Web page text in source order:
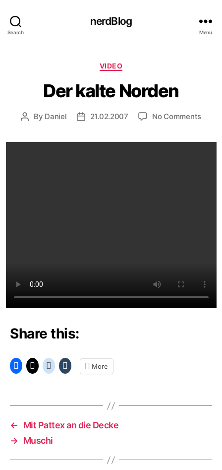
Search
nerdBlog
Menu
Categories
VIDEO
Der kalte Norden
Post
By Daniel
Post21.02.2007 No Commentson
Share this:
More
←
Mit Pattex an die Decke
→ Muschi